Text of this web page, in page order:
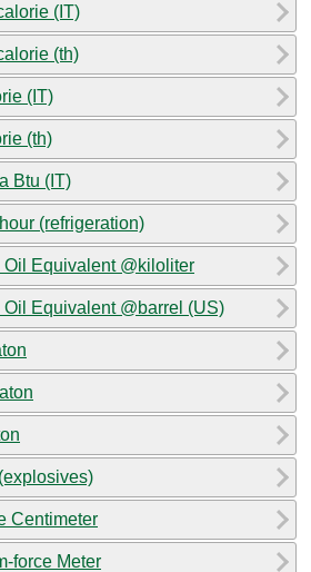
(IT)
(th)
(IT)
(th)
Btu (IT)
(refrigeration)
Equivalent @kiloliter
Equivalent @barrel (US)
Centimeter
force Meter